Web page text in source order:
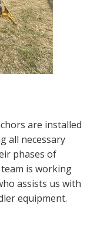
are installed
all necessary
phases of
is working
assists us with
equipment.